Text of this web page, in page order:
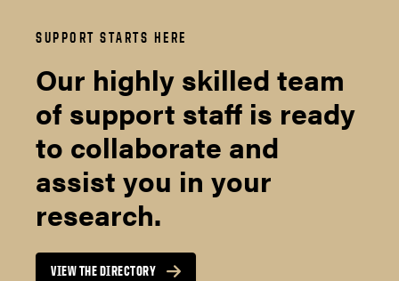
SUPPORT STARTS HERE
Our highly skilled team
of support staff is ready
to collaborate and
assist you in your
research.
VIEW THE DIRECTORY